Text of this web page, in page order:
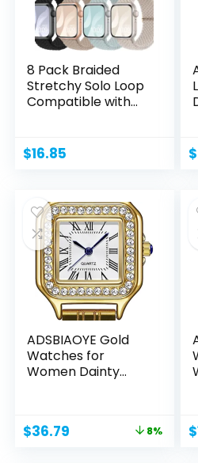
8 Pack Braided
Stretchy Solo Loop
Compatible with
$16.85 $
ADSBIAOYE Gold
Watches for
Women Dainty
Original
$36.79 8% $